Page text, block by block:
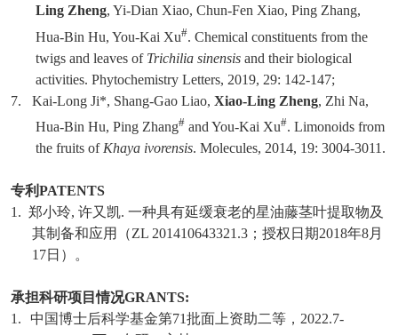
Ling Zheng, Yi-Dian Xiao, Chun-Fen Xiao, Ping Zhang,
Hua-Bin Hu, You-Kai Xu#. Chemical constituents from the
twigs and leaves of Trichilia sinensis and their biological
activities. Phytochemistry Letters, 2019, 29: 142-147;
7.
Kai-Long Ji*, Shang-Gao Liao, Xiao-Ling Zheng, Zhi Na,
Hua-Bin Hu, Ping Zhang# and You-Kai Xu#. Limonoids from
the fruits of Khaya ivorensis. Molecules, 2014, 19: 3004-3011.
专利PATENTS
1. 郑小玲, 许又凯. 一种具有延缓衰老的星油藤茎叶提取物及
其制备和应用（ZL 201410643321.3 ；授权日期2018年8月
17日） 。
承担科研项目情况GRANTS:
1.
中国博士后科学基金第71批面上资助二等， 2022.7-